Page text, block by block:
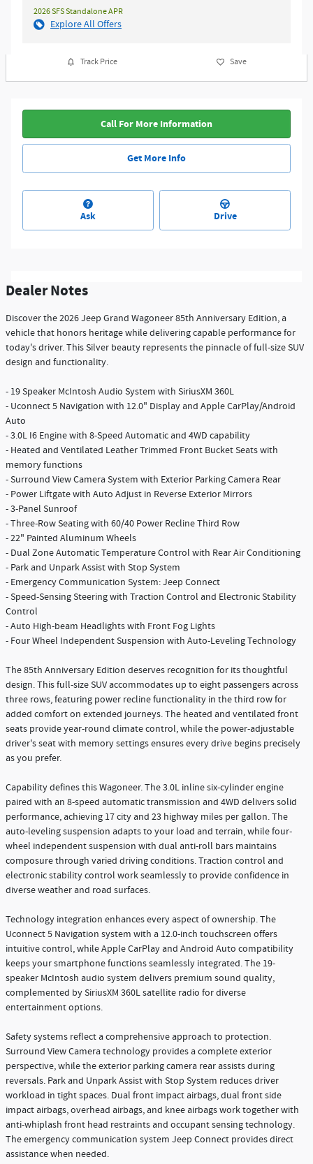
2026 SFS Standalone APR
Explore All Offers
Track Price Save
Call For More Information
Get More Info
Ask Drive
Dealer Notes
Discover the 2026 Jeep Grand Wagoneer 85th Anniversary Edition, a
vehicle that honors heritage while delivering capable performance for
today's driver. This Silver beauty represents the pinnacle of full-size SUV
design and functionality.
- 19 Speaker McIntosh Audio System with SiriusXM 360L
- Uconnect 5 Navigation with 12.0" Display and Apple CarPlay/Android
Auto
- 3.0L I6 Engine with 8-Speed Automatic and 4WD capability
- Heated and Ventilated Leather Trimmed Front Bucket Seats with
memory functions
- Surround View Camera System with Exterior Parking Camera Rear
- Power Liftgate with Auto Adjust in Reverse Exterior Mirrors
- 3-Panel Sunroof
- Three-Row Seating with 60/40 Power Recline Third Row
- 22" Painted Aluminum Wheels
- Dual Zone Automatic Temperature Control with Rear Air Conditioning
- Park and Unpark Assist with Stop System
- Emergency Communication System: Jeep Connect
- Speed-Sensing Steering with Traction Control and Electronic Stability
Control
- Auto High-beam Headlights with Front Fog Lights
- Four Wheel Independent Suspension with Auto-Leveling Technology
The 85th Anniversary Edition deserves recognition for its thoughtful
design. This full-size SUV accommodates up to eight passengers across
three rows, featuring power recline functionality in the third row for
added comfort on extended journeys. The heated and ventilated front
seats provide year-round climate control, while the power-adjustable
driver's seat with memory settings ensures every drive begins precisely
as you prefer.
Capability defines this Wagoneer. The 3.0L inline six-cylinder engine
paired with an 8-speed automatic transmission and 4WD delivers solid
performance, achieving 17 city and 23 highway miles per gallon. The
auto-leveling suspension adapts to your load and terrain, while four-
wheel independent suspension with dual anti-roll bars maintains
composure through varied driving conditions. Traction control and
electronic stability control work seamlessly to provide confidence in
diverse weather and road surfaces.
Technology integration enhances every aspect of ownership. The
Uconnect 5 Navigation system with a 12.0-inch touchscreen offers
intuitive control, while Apple CarPlay and Android Auto compatibility
keeps your smartphone functions seamlessly integrated. The 19-
speaker McIntosh audio system delivers premium sound quality,
complemented by SiriusXM 360L satellite radio for diverse
entertainment options.
Safety systems reflect a comprehensive approach to protection.
Surround View Camera technology provides a complete exterior
perspective, while the exterior parking camera rear assists during
reversals. Park and Unpark Assist with Stop System reduces driver
workload in tight spaces. Dual front impact airbags, dual front side
impact airbags, overhead airbags, and knee airbags work together with
anti-whiplash front head restraints and occupant sensing technology.
The emergency communication system Jeep Connect provides direct
assistance when needed.